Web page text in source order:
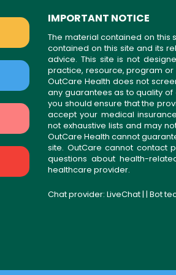
IMPORTANT NOTICE
The material contained on this
contained on this site and its
advice. This site is not
practice, resource, program
OutCare Health does not
any guarantees as to quality of
you should ensure that the
accept your medical
not exhaustive lists and may
OutCare Health cannot
site. OutCare cannot contact
questions about health-
healthcare provider.
Chat provider: LiveChat| | Bot